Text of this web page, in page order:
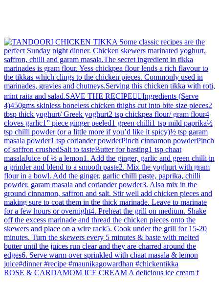
ROSE & CARDAMOM ICE CREAM A delicious ice cream f